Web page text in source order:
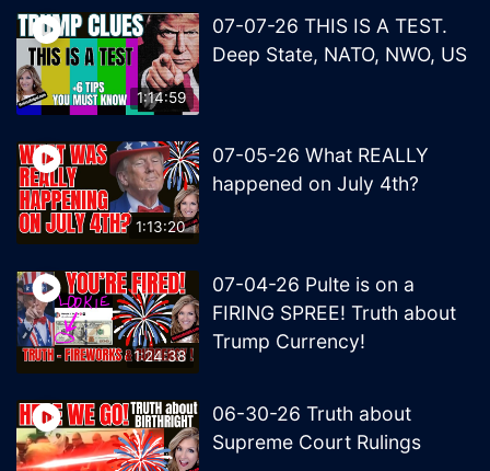
1:14:59
07-07-26 THIS IS A TEST.
Deep State, NATO, NWO, US
1:13:20
07-05-26 What REALLY
happened on July 4th?
1:24:38
07-04-26 Pulte is on a
FIRING SPREE! Truth about
Trump Currency!
06-30-26 Truth about
Supreme Court Rulings